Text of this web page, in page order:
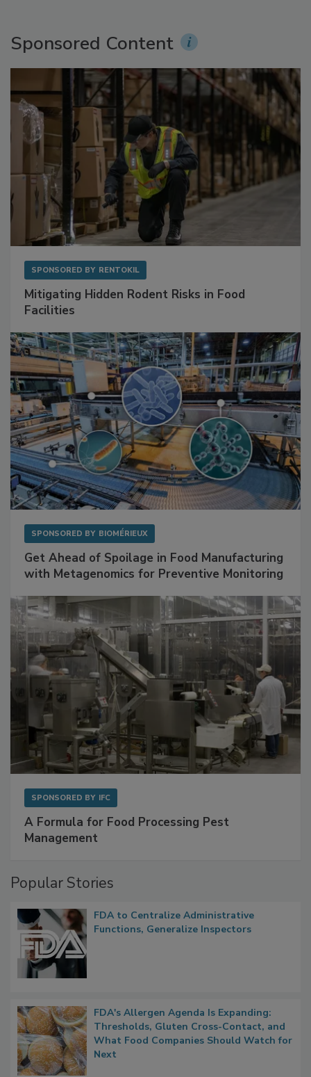
Sponsored Content
SPONSORED BY RENTOKIL
Mitigating Hidden Rodent Risks in Food
Facilities
SPONSORED BY BIOMÉRIEUX
Get Ahead of Spoilage in Food Manufacturing
with Metagenomics for Preventive Monitoring
SPONSORED BY IFC
A Formula for Food Processing Pest
Management
Popular Stories
FDA to Centralize Administrative
Functions, Generalize Inspectors
FDA's Allergen Agenda Is Expanding:
Thresholds, Gluten Cross-Contact, and
What Food Companies Should Watch for
Next